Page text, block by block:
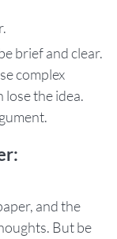
brief and clear.
complex
lose the idea.
and the
But be